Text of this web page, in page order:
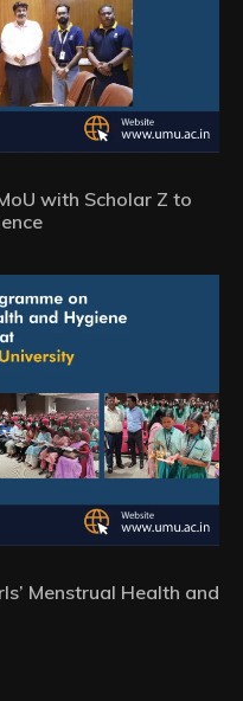
with Scholar Z to
Menstrual Health and